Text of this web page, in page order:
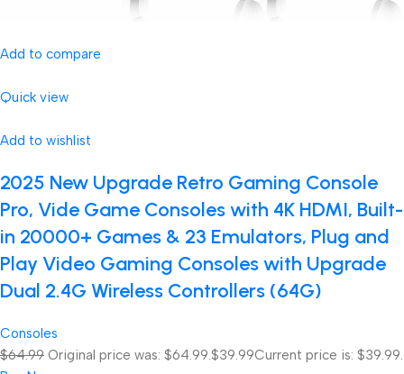
Add to compare
Quick view
Add to wishlist
2025 New Upgrade Retro Gaming Console
Pro, Vide Game Consoles with 4K HDMI, Built-
in 20000+ Games & 23 Emulators, Plug and
Play Video Gaming Consoles with Upgrade
Dual 2.4G Wireless Controllers (64G)
Consoles
$64.99 Original price was: $64.99. $39.99Current price is: $39.99.